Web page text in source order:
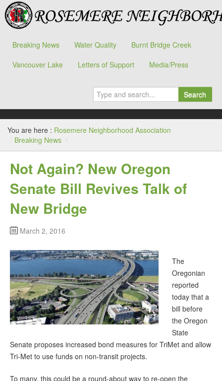
Breaking News Water Quality
Burnt Bridge Creek
Vancouver Lake
Letters of Support Media/Press
Search
You are here : Rosemere Neighborhood Association
/ Breaking News /
Not Again? New Oregon
Senate Bill Revives Talk of
New Bridge
March 2, 2016
The
Oregonian
reported
today that a
bill before
the Oregon
State
Senate proposes increased bond measures for TriMet and allow
Tri-Met to use funds on non-transit projects.
To many, this could be a round-about way to re-open the